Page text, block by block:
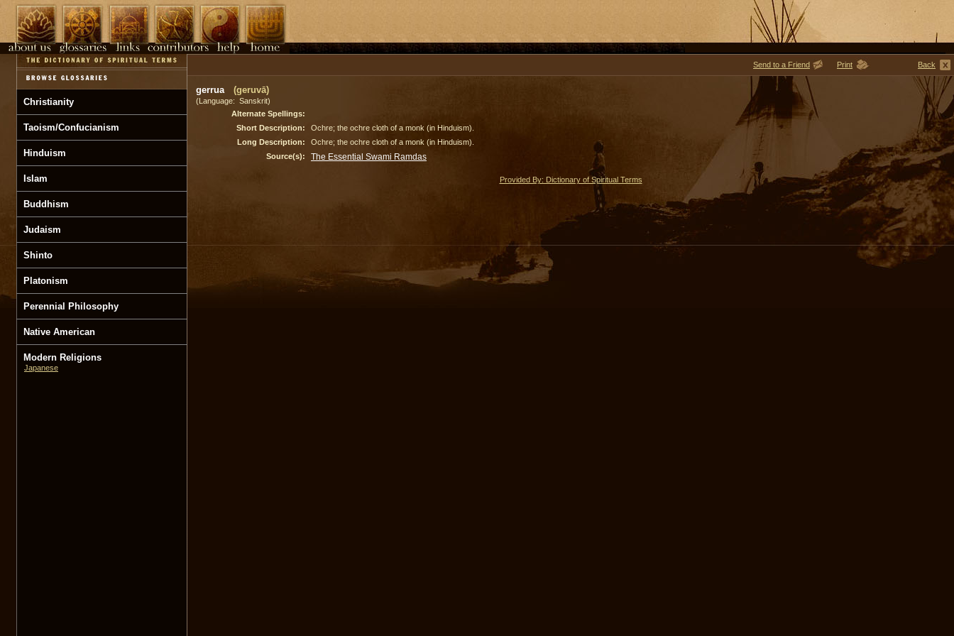
Christianity
Taoism/Confucianism
Hinduism
Islam
Buddhism
Judaism
Shinto
Platonism
Perennial Philosophy
Native American
Modern Religions
Japanese
Send to a Friend Print Back
gerrua (geruvā)
(Language: Sanskrit)
Alternate Spellings:
Short Description:
Ochre; the ochre cloth of a monk (in Hinduism).
Long Description:
Ochre; the ochre cloth of a monk (in Hinduism).
Source(s):
The Essential Swami Ramdas
Provided By: Dictionary of Spiritual Terms